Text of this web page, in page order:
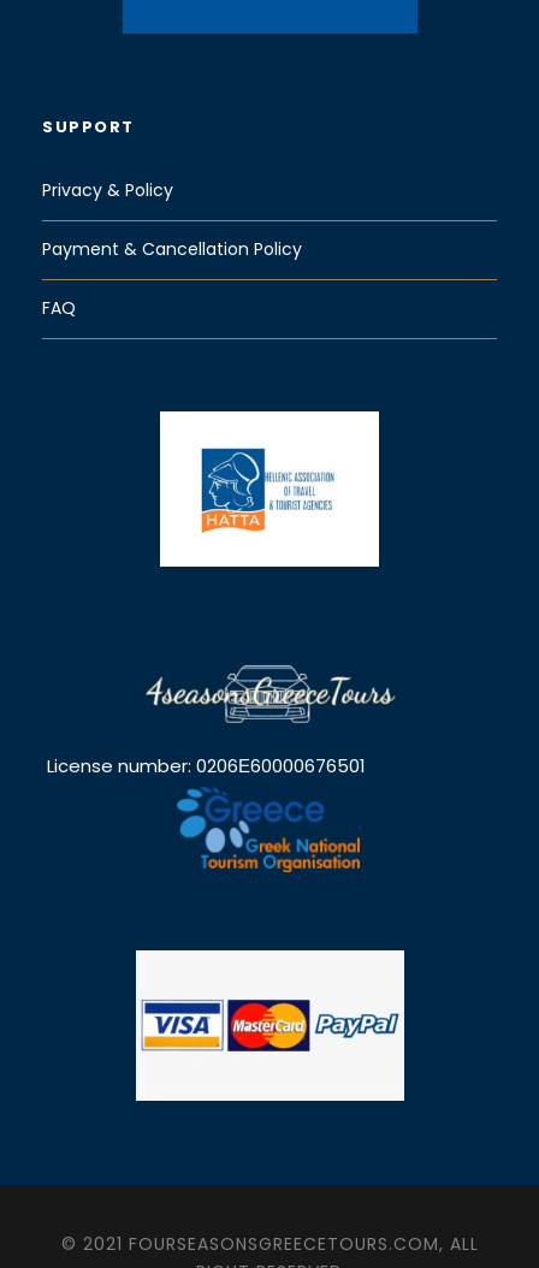
SUPPORT
Privacy & Policy
Payment & Cancellation Policy
FAQ
License number: 0206Ε60000676501
© 2021 FOURSEASONSGREECETOURS.COM, ALL